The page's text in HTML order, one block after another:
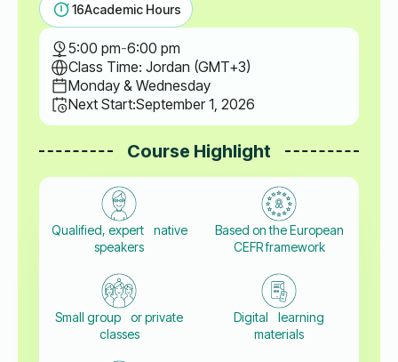
16Academic Hours
5:00 pm-6:00 pm
Class Time: Jordan (GMT+3)
Monday & Wednesday
Next Start:September 1, 2026
Course Highlight
Qualified, expert native
speakers
Based on the European
CEFR framework
Small group or private
classes
Digital learning
materials